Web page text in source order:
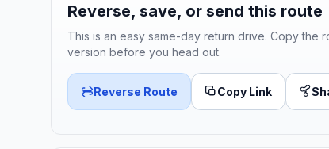
Reverse, save, or send this route
This is an easy same-day return drive. Copy the
version before you head out.
Reverse Route Copy Link